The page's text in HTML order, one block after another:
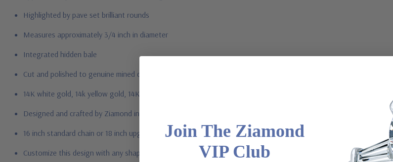
Highlighted by pave set brilliant rounds
Measures approximately 3/4 inch in diameter
Integrated hidden bale
Cut and polished to genuine mined diamond specifications
14K white gold, 14k yellow gold, 14K rose gold, 18K gold or Platinum metal options
Designed and crafted by Ziamond in the USA
16 inch standard chain or 18 inch upgrade
Customize this design with any shape, carat size or color of gem via special order - simply call, live chat or email us
Join The Ziamond
VIP Club